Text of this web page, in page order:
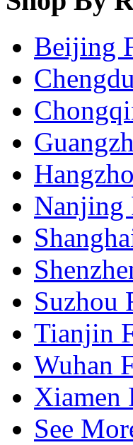
Beijing
Nanjing
Suzhou
Tianjin
Wuhan
Xiamen
See